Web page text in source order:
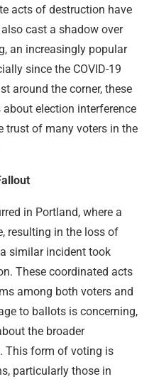
acts of destruction have
cast a shadow over
an increasingly popular
since the COVID-19
around the corner, these
election interference
trust of many voters in the
in Portland, where a
resulting in the loss of
similar incident took
These coordinated acts
among both voters and
to ballots is concerning,
the broader
This form of voting is
particularly those in